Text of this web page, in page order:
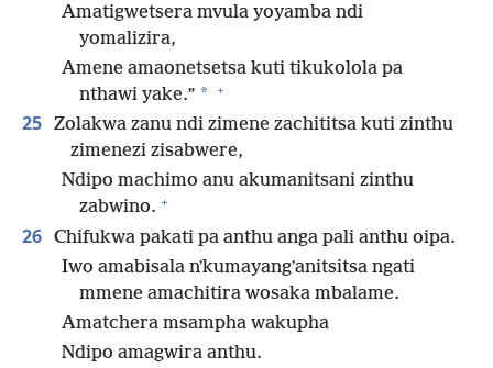
Amatigwetsera mvula yoyamba ndi
yomalizira,
Amene amaonetsetsa kuti tikukolola pa
nthawi yake.” * +
25 Zolakwa zanu ndi zimene zachititsa kuti zinthu
zimenezi zisabwere,
Ndipo machimo anu akumanitsani zinthu
zabwino. +
26 Chifukwa pakati pa anthu anga pali anthu oipa.
Iwo amabisala nʼkumayangʼanitsitsa ngati
mmene amachitira wosaka mbalame.
Amatchera msampha wakupha
Ndipo amagwira anthu.